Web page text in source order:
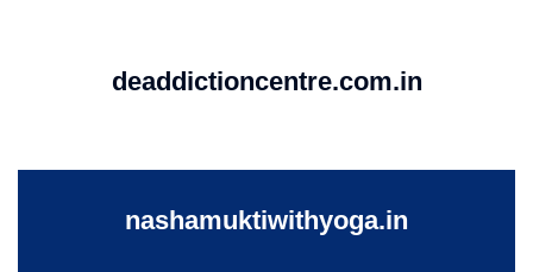
deaddictioncentre.com.in
nashamuktiwithyoga.in